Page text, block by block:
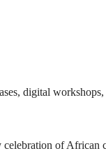
digital
of African